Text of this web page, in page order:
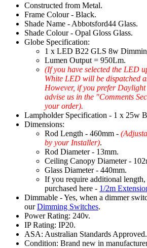
Constructed from Metal.
Frame Colour - Black.
Shade Name - Abbotsford44 Glass.
Shade Colour - Opal Gloss Glass.
Globe Specification:
1 x LED B22 GLS 8w
Lumen Output = 950Lm.
(If you have selected the LED
White LED will be dispatched
However, if you prefer
advise us in the "Comments
your order).
Lampholder Specification - 1 x 25w
Dimensions:
Rod Length - 460mm -
by your Installer).
Rod Diameter - 13mm.
Ceiling Canopy Diameter -
Glass Diameter - 440mm.
If you require additional length,
purchased here - 1/2m
Dimmable - Yes, when a dimmer
ourDimming Switches.
Power Rating: 240v.
IP Rating: IP20.
ASA: Australian Standards Approved.
Condition: Brand new in